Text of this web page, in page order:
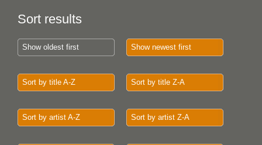
Sort results
Show oldest first Show newest first
Sort by title A-Z Sort by title Z-A
Sort by artist A-Z Sort by artist Z-A